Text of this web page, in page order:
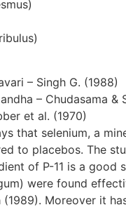
– Singh G. (1988)
– Chudasama &
et al. (1970)
that selenium, a
to placebos. The
of P-11 is a good
were found
Moreover it